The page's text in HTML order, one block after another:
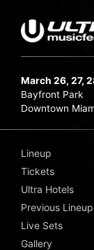
March 26, 27,
Bayfront Park
Downtown
Lineup
Tickets
Ultra Hotels
Previous
Live Sets
Gallery